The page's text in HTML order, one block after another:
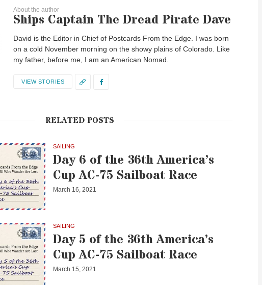
About the author
Ships Captain The Dread Pirate Dave
David is the Editor in Chief of Postcards From the Edge. I was born
on a cold November morning on the showy plains of Colorado. Like
my father, before me, I am an American Nomad.
VIEW STORIES
RELATED POSTS
SAILING
Day 6 of the 36th America’s
Cup AC-75 Sailboat Race
March 16, 2021
SAILING
Day 5 of the 36th America’s
Cup AC-75 Sailboat Race
March 15, 2021